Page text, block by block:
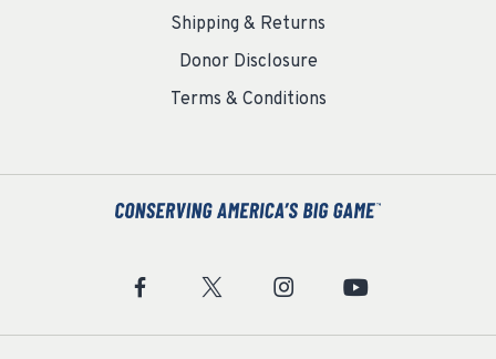
Shipping & Returns
Donor Disclosure
Terms & Conditions